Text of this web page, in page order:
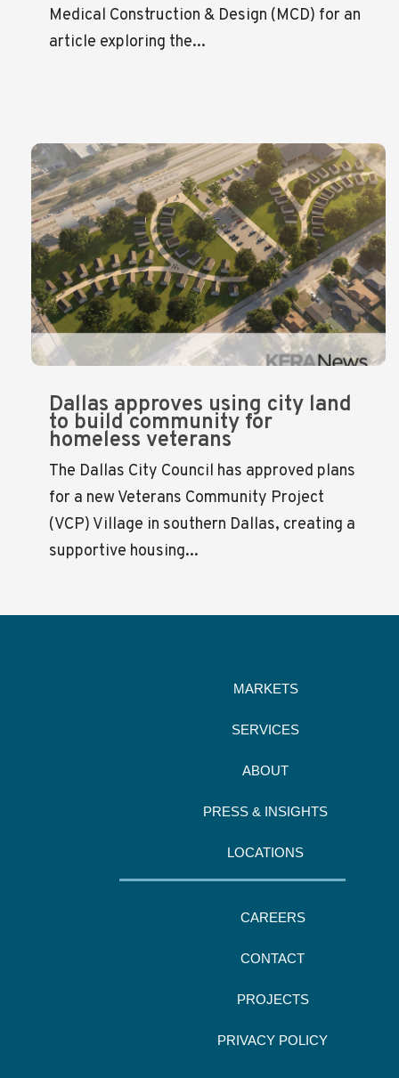
Medical Construction & Design (MCD) for an
article exploring the...
Dallas approves using city land
to build community for
homeless veterans
The Dallas City Council has approved plans
for a new Veterans Community Project
(VCP) Village in southern Dallas, creating a
supportive housing...
MARKETS
SERVICES
ABOUT
PRESS & INSIGHTS
LOCATIONS
CAREERS
CONTACT
PROJECTS
PRIVACY POLICY